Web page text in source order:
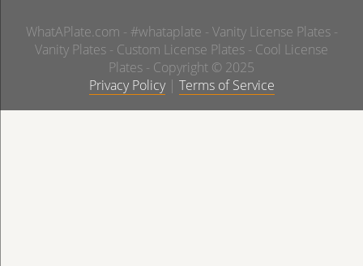
WhatAPlate.com - #whataplate - Vanity License Plates -
Vanity Plates - Custom License Plates - Cool License
Plates - Copyright © 2025
Privacy Policy| Terms of Service